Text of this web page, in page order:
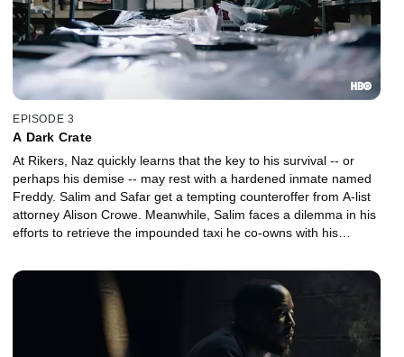
EPISODE 3
A Dark Crate
At Rikers, Naz quickly learns that the key to his survival -- or
perhaps his demise -- may rest with a hardened inmate named
Freddy. Salim and Safar get a tempting counteroffer from A-list
attorney Alison Crowe. Meanwhile, Salim faces a dilemma in his
efforts to retrieve the impounded taxi he co-owns with his